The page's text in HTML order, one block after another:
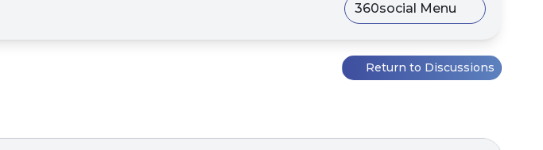
360social Menu
Return to Discussions